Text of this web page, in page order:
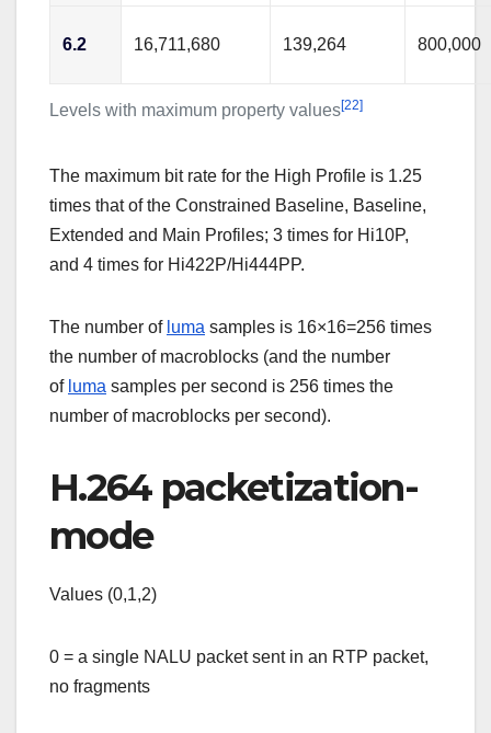
Levels with maximum property values[22]
6.2 16,711,680 139,264 800,000
The maximum bit rate for the High Profile is 1.25
times that of the Constrained Baseline, Baseline,
Extended and Main Profiles; 3 times for Hi10P,
and 4 times for Hi422P/Hi444PP.
The number of luma samples is 16×16=256 times
the number of macroblocks (and the number
of luma samples per second is 256 times the
number of macroblocks per second).
H.264 packetization-
mode
Values (0,1,2)
0 = a single NALU packet sent in an RTP packet,
no fragments